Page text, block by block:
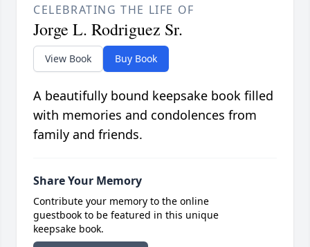
CELEBRATING THE LIFE OF
Jorge L. Rodriguez Sr.
View Book Buy Book
A beautifully bound keepsake book filled
with memories and condolences from
family and friends.
Share Your Memory
Contribute your memory to the online
guestbook to be featured in this unique
keepsake book.